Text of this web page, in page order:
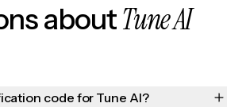
aboutTune AI
code for Tune AI?